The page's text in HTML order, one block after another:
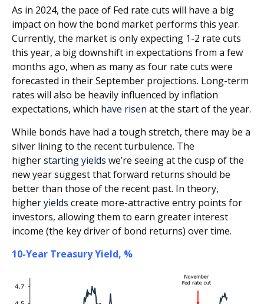
As in 2024, the pace of Fed rate cuts will have a big
impact on how the bond market performs this year.
Currently, the market is only expecting 1-2 rate cuts
this year, a big downshift in expectations from a few
months ago, when as many as four rate cuts were
forecasted in their September projections. Long-term
rates will also be heavily influenced by inflation
expectations, which have risen at the start of the year.
While bonds have had a tough stretch, there may be a
silver lining to the recent turbulence. The
higherstarting yields we’re seeing at the cusp of the
new year suggest that forward returns should be
better than those of the recent past. In theory,
higheryields create more-attractive entry points for
investors, allowing them to earn greater interest
income (the key driver of bond returns) over time.
10-Year Treasury Yield, %